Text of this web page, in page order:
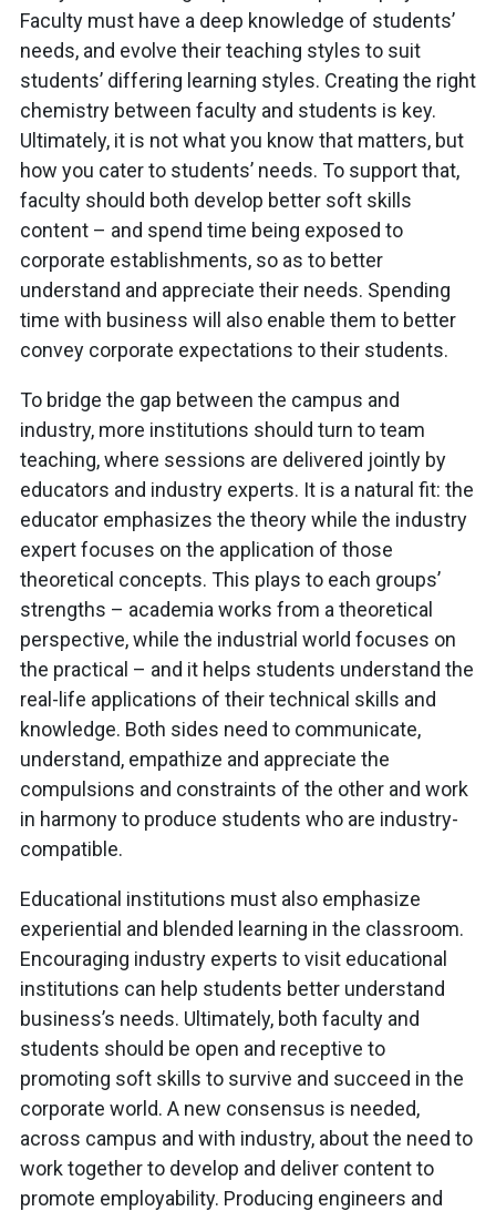
Faculty must have a deep knowledge of students’
needs, and evolve their teaching styles to suit
students’ differing learning styles. Creating the right
chemistry between faculty and students is key.
Ultimately, it is not what you know that matters, but
how you cater to students’ needs. To support that,
faculty should both develop better soft skills
content – and spend time being exposed to
corporate establishments, so as to better
understand and appreciate their needs. Spending
time with business will also enable them to better
convey corporate expectations to their students.
To bridge the gap between the campus and
industry, more institutions should turn to team
teaching, where sessions are delivered jointly by
educators and industry experts. It is a natural fit: the
educator emphasizes the theory while the industry
expert focuses on the application of those
theoretical concepts. This plays to each groups’
strengths – academia works from a theoretical
perspective, while the industrial world focuses on
the practical – and it helps students understand the
real-life applications of their technical skills and
knowledge. Both sides need to communicate,
understand, empathize and appreciate the
compulsions and constraints of the other and work
in harmony to produce students who are industry-
compatible.
Educational institutions must also emphasize
experiential and blended learning in the classroom.
Encouraging industry experts to visit educational
institutions can help students better understand
business’s needs. Ultimately, both faculty and
students should be open and receptive to
promoting soft skills to survive and succeed in the
corporate world. A new consensus is needed,
across campus and with industry, about the need to
work together to develop and deliver content to
promote employability. Producing engineers and